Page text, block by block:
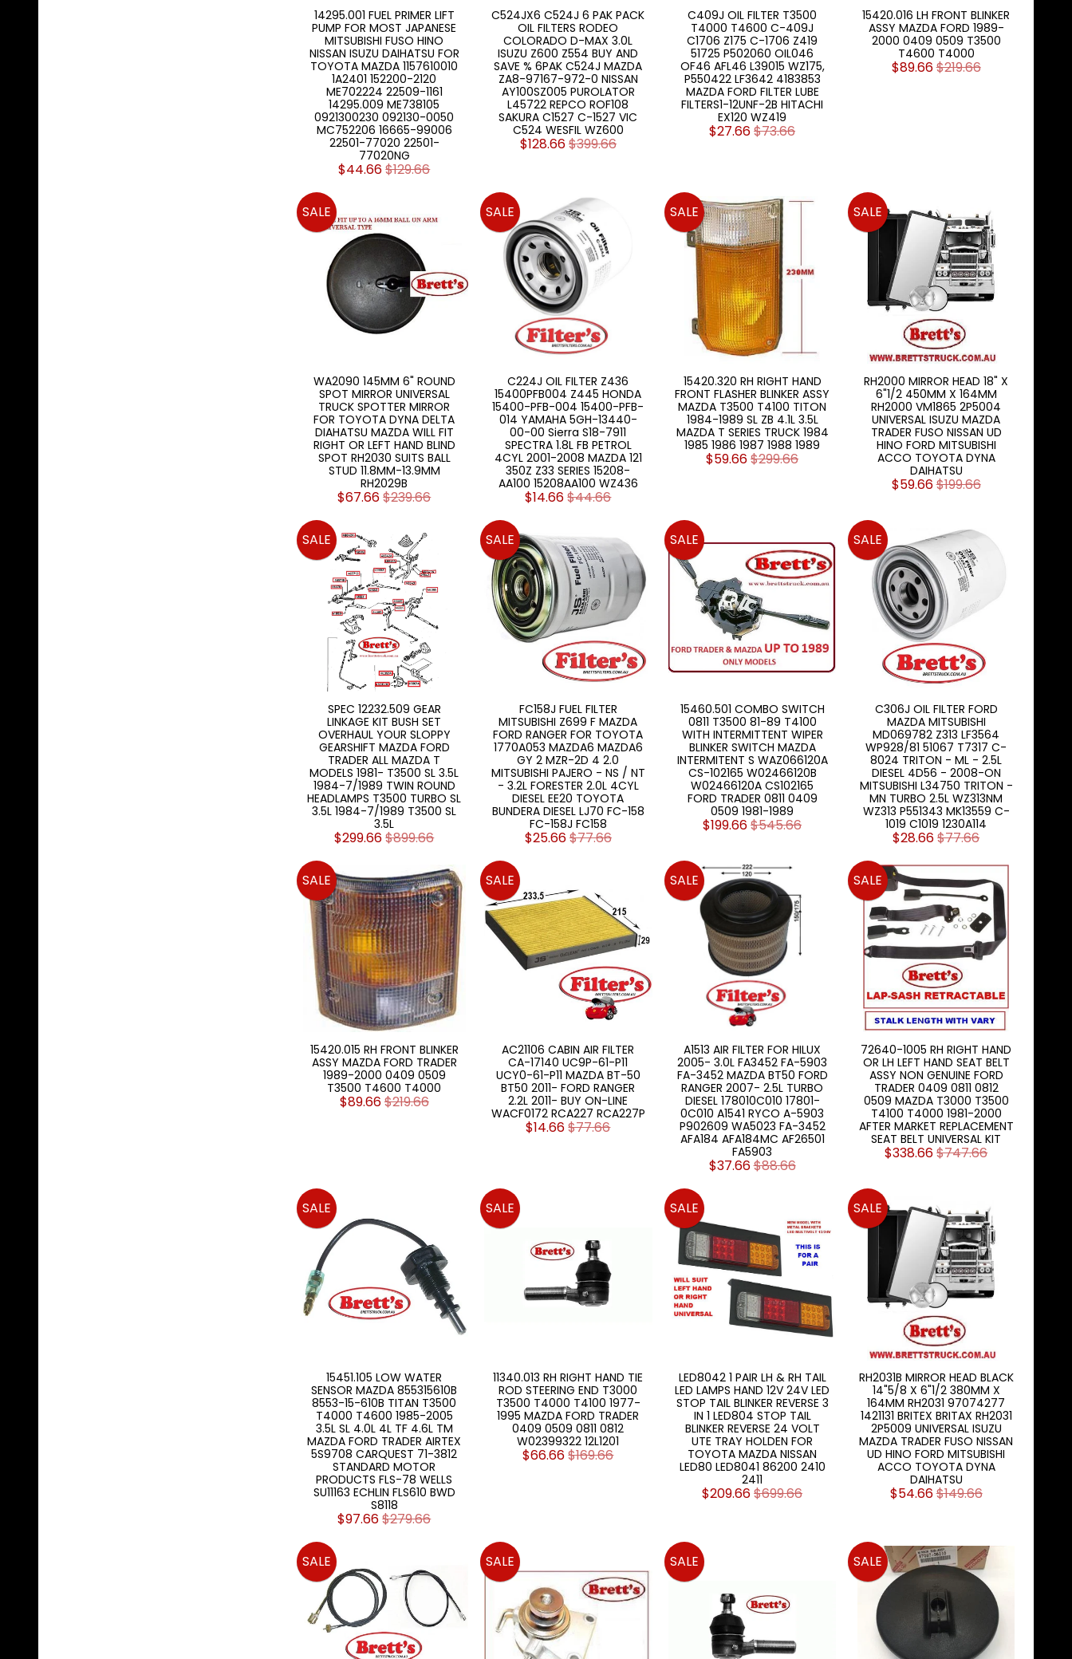
14295.001 FUEL PRIMER LIFT
PUMP FOR MOST JAPANESE
MITSUBISHI FUSO HINO
NISSAN ISUZU DAIHATSU FOR
TOYOTA MAZDA 1157610010
1A2401 152200-2120
ME702224 22509-1161
14295.009 ME738105
0921300230 092130-0050
MC752206 16665-99006
22501-77020 22501-
77020NG
$44.66$129.66
C524JX6 C524J 6 PAK PACK
OIL FILTERS RODEO
COLORADO D-MAX 3.0L
ISUZU Z600 Z554 BUY AND
SAVE % 6PAK C524J MAZDA
ZA8-97167-972-0 NISSAN
AY100SZ005 PUROLATOR
L45722 REPCO ROF108
SAKURA C1527 C-1527 VIC
C524 WESFIL WZ600
$128.66$399.66
C409J OIL FILTER T3500
T4000 T4600 C-409J
C1706 Z175 C-1706 Z419
51725 P502060 OIL046
OF46 AFL46 L39015 WZ175,
P550422 LF3642 4183853
MAZDA FORD FILTER LUBE
FILTERS1-12UNF-2B HITACHI
EX120 WZ419
$27.66$73.66
15420.016 LH FRONT BLINKER
ASSY MAZDA FORD 1989-
2000 0409 0509 T3500
T4600 T4000
$89.66$219.66
WA2090 145MM 6" ROUND
SPOT MIRROR UNIVERSAL
TRUCK SPOTTER MIRROR
FOR TOYOTA DYNA DELTA
DIAHATSU MAZDA WILL FIT
RIGHT OR LEFT HAND BLIND
SPOT RH2030 SUITS BALL
STUD 11.8MM-13.9MM
RH2029B
$67.66$239.66
SALE
C224J OIL FILTER Z436
15400PFB004 Z445 HONDA
15400-PFB-004 15400-PFB-
014 YAMAHA 5GH-13440-
00-00 Sierra S18-7911
SPECTRA 1.8L FB PETROL
4CYL 2001-2008 MAZDA 121
350Z Z33 SERIES 15208-
AA100 15208AA100 WZ436
$14.66$44.66
SALE
15420.320 RH RIGHT HAND
FRONT FLASHER BLINKER ASSY
MAZDA T3500 T4100 TITON
1984-1989 SL ZB 4.1L 3.5L
MAZDA T SERIES TRUCK 1984
1985 1986 1987 1988 1989
$59.66$299.66
SALE
RH2000 MIRROR HEAD 18" X
6"1/2 450MM X 164MM
RH2000 VM1865 2P5004
UNIVERSAL ISUZU MAZDA
TRADER FUSO NISSAN UD
HINO FORD MITSUBISHI
ACCO TOYOTA DYNA
DAIHATSU
$59.66$199.66
SALE
SPEC 12232.509 GEAR
LINKAGE KIT BUSH SET
OVERHAUL YOUR SLOPPY
GEARSHIFT MAZDA FORD
TRADER ALL MAZDA T
MODELS 1981- T3500 SL 3.5L
1984-7/1989 TWIN ROUND
HEADLAMPS T3500 TURBO SL
3.5L 1984-7/1989 T3500 SL
3.5L
$299.66$899.66
SALE
FC158J FUEL FILTER
MITSUBISHI Z699 F MAZDA
FORD RANGER FOR TOYOTA
1770A053 MAZDA6 MAZDA6
GY 2 MZR-2D 4 2.0
MITSUBISHI PAJERO - NS / NT
- 3.2L FORESTER 2.0L 4CYL
DIESEL EE20 TOYOTA
BUNDERA DIESEL LJ70 FC-158
FC-158J FC158
$25.66$77.66
SALE
15460.501 COMBO SWITCH
0811 T3500 81-89 T4100
WITH INTERMITTENT WIPER
BLINKER SWITCH MAZDA
INTERMITENT S WAZ066120A
CS-102165 W02466120B
W02466120A CS102165
FORD TRADER 0811 0409
0509 1981-1989
$199.66$545.66
SALE
C306J OIL FILTER FORD
MAZDA MITSUBISHI
MD069782 Z313 LF3564
WP928/81 51067 T7317 C-
8024 TRITON - ML - 2.5L
DIESEL 4D56 - 2008-ON
MITSUBISHI L34750 TRITON -
MN TURBO 2.5L WZ313NM
WZ313 P551343 MK13559 C-
1019 C1019 1230A114
$28.66$77.66
SALE
15420.015 RH FRONT BLINKER
ASSY MAZDA FORD TRADER
1989-2000 0409 0509
T3500 T4600 T4000
$89.66$219.66
SALE
AC21106 CABIN AIR FILTER
CA-17140 UC9P-61-P11
UCY0-61-P11 MAZDA BT-50
BT50 2011- FORD RANGER
2.2L 2011- BUY ON-LINE
WACF0172 RCA227 RCA227P
$14.66$77.66
SALE
A1513 AIR FILTER FOR HILUX
2005- 3.0L FA3452 FA-5903
FA-3452 MAZDA BT50 FORD
RANGER 2007- 2.5L TURBO
DIESEL 178010C010 17801-
0C010 A1541 RYCO A-5903
P902609 WA5023 FA-3452
AFA184 AFA184MC AF26501
FA5903
$37.66$88.66
SALE
72640-1005 RH RIGHT HAND
OR LH LEFT HAND SEAT BELT
ASSY NON GENUINE FORD
TRADER 0409 0811 0812
0509 MAZDA T3000 T3500
T4100 T4000 1981-2000
AFTER MARKET REPLACEMENT
SEAT BELT UNIVERSAL KIT
$338.66$747.66
SALE
15451.105 LOW WATER
SENSOR MAZDA 855315610B
8553-15-610B TITAN T3500
T4000 T4600 1985-2005
3.5L SL 4.0L 4L TF 4.6L TM
MAZDA FORD TRADER AIRTEX
5S9708 CARQUEST 71-3812
STANDARD MOTOR
PRODUCTS FLS-78 WELLS
SU11163 ECHLIN FLS610 BWD
S8118
$97.66$279.66
SALE
11340.013 RH RIGHT HAND TIE
ROD STEERING END T3000
T3500 T4000 T4100 1977-
1995 MAZDA FORD TRADER
0409 0509 0811 0812
W02399322 12L1201
$66.66$169.66
SALE
LED8042 1 PAIR LH & RH TAIL
LED LAMPS HAND 12V 24V LED
STOP TAIL BLINKER REVERSE 3
IN 1 LED804 STOP TAIL
BLINKER REVERSE 24 VOLT
UTE TRAY HOLDEN FOR
TOYOTA MAZDA NISSAN
LED80 LED8041 86200 2410
2411
$209.66$699.66
SALE
RH2031B MIRROR HEAD BLACK
14"5/8 X 6"1/2 380MM X
164MM RH2031 97074277
1421131 BRITEX BRITAX RH2031
2P5009 UNIVERSAL ISUZU
MAZDA TRADER FUSO NISSAN
UD HINO FORD MITSUBISHI
ACCO TOYOTA DYNA
DAIHATSU
$54.66$149.66
SALE
SALE SALE SALE SALE